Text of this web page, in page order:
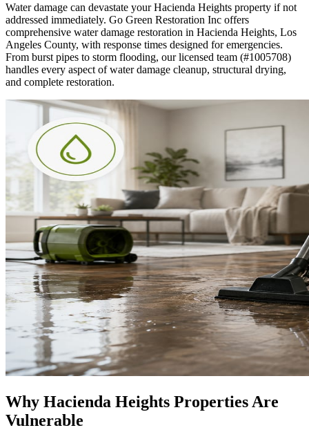
Water damage can devastate your Hacienda Heights property if not
addressed immediately. Go Green Restoration Inc offers
comprehensive water damage restoration in Hacienda Heights, Los
Angeles County, with response times designed for emergencies.
From burst pipes to storm flooding, our licensed team (#1005708)
handles every aspect of water damage cleanup, structural drying,
and complete restoration.
Why Hacienda Heights Properties Are
Vulnerable